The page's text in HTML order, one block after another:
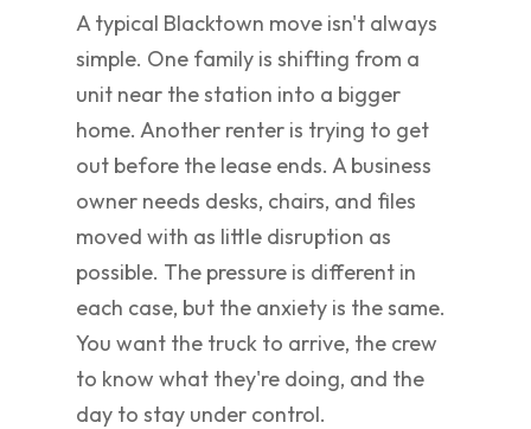
A typical Blacktown move isn't always
simple. One family is shifting from a
unit near the station into a bigger
home. Another renter is trying to get
out before the lease ends. A business
owner needs desks, chairs, and files
moved with as little disruption as
possible. The pressure is different in
each case, but the anxiety is the same.
You want the truck to arrive, the crew
to know what they're doing, and the
day to stay under control.